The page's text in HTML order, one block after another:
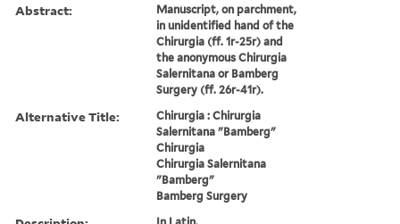
Abstract:
Manuscript, on parchment,
in unidentified hand of the
Chirurgia (ff. 1r-25r) and
the anonymous Chirurgia
Salernitana or Bamberg
Surgery (ff. 26r-41r).
Alternative Title:
Chirurgia : Chirurgia
Salernitana "Bamberg"
Chirurgia
Chirurgia Salernitana
"Bamberg"
Bamberg Surgery